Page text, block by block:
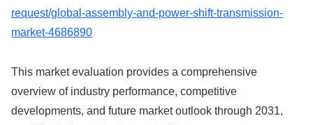
request/global-assembly-and-power-shift-transmission-
market-4686890
This market evaluation provides a comprehensive
overview of industry performance, competitive
developments, and future market outlook through 2031,